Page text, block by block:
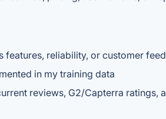
reliability, or customer
in my training data
reviews, G2/Capterra ratings,